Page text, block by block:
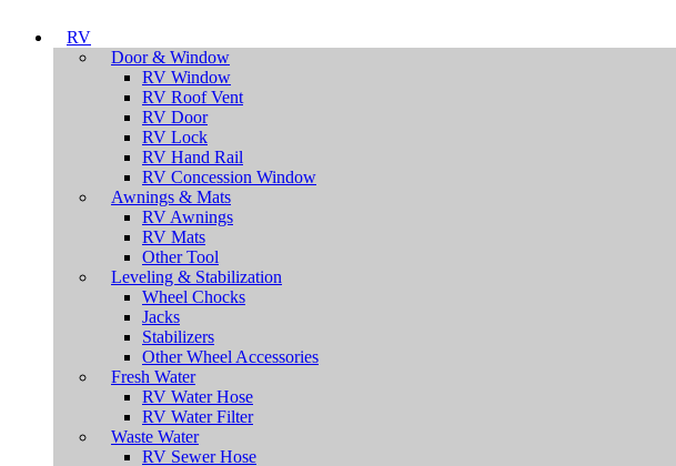
RV
Door & Window
RV Window
RV Roof Vent
RV Door
RV Lock
RV Hand Rail
RV Concession Window
Awnings & Mats
RV Awnings
RV Mats
Other Tool
Leveling & Stabilization
Wheel Chocks
Jacks
Stabilizers
Other Wheel Accessories
Fresh Water
RV Water Hose
RV Water Filter
Waste Water
RV Sewer Hose